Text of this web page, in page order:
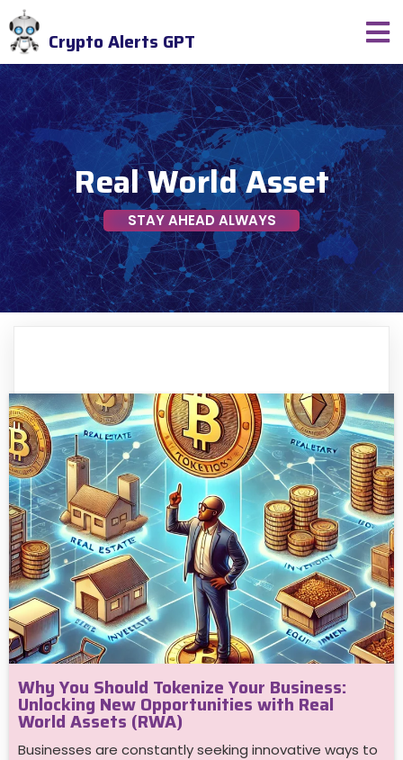
Crypto Alerts GPT
Real World Asset
STAY AHEAD ALWAYS
Why You Should Tokenize Your Business:
Unlocking New Opportunities with Real
World Assets (RWA)
Businesses are constantly seeking innovative ways to